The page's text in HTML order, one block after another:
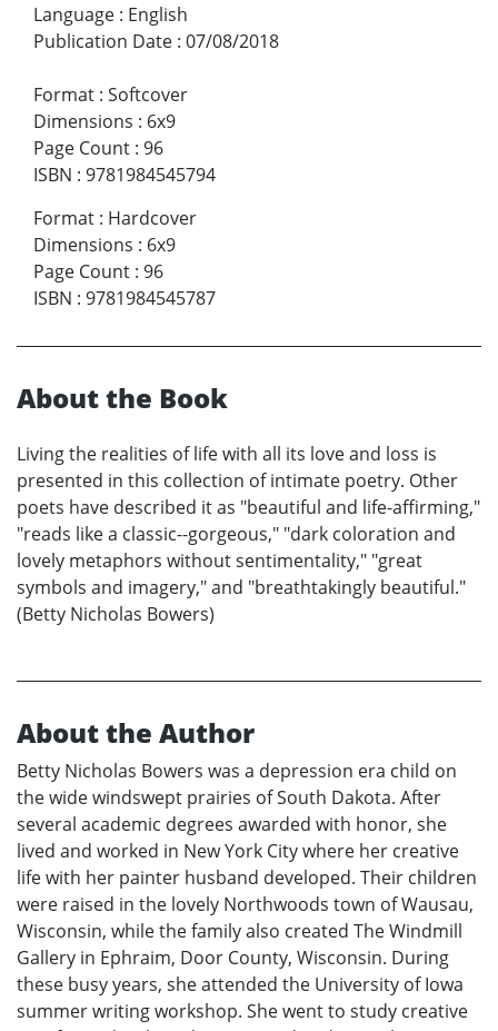
Language : English
Publication Date : 07/08/2018
Format : Softcover
Dimensions : 6x9
Page Count : 96
ISBN : 9781984545794
Format : Hardcover
Dimensions : 6x9
Page Count : 96
ISBN : 9781984545787
About the Book
Living the realities of life with all its love and loss is
presented in this collection of intimate poetry. Other
poets have described it as "beautiful and life-affirming,"
"reads like a classic--gorgeous," "dark coloration and
lovely metaphors without sentimentality," "great
symbols and imagery," and "breathtakingly beautiful."
(Betty Nicholas Bowers)
About the Author
Betty Nicholas Bowers was a depression era child on
the wide windswept prairies of South Dakota. After
several academic degrees awarded with honor, she
lived and worked in New York City where her creative
life with her painter husband developed. Their children
were raised in the lovely Northwoods town of Wausau,
Wisconsin, while the family also created The Windmill
Gallery in Ephraim, Door County, Wisconsin. During
these busy years, she attended the University of Iowa
summer writing workshop. She went to study creative